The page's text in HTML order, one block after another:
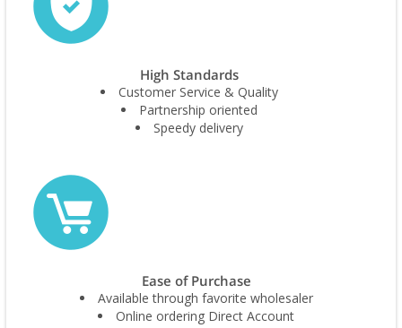
High Standards
Customer Service & Quality
Partnership oriented
Speedy delivery
Ease of Purchase
Available through favorite wholesaler
Online ordering Direct Account